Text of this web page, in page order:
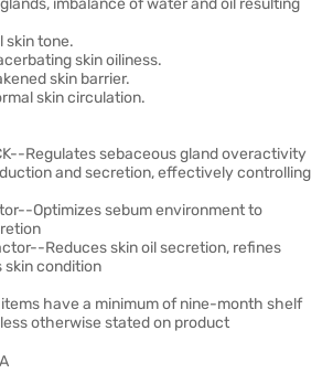
imbalance of water and oil resulting
skin tone.
skin oiliness.
skin barrier.
skin circulation.
Regulates sebaceous gland overactivity
and secretion, effectively controlling
Optimizes sebum environment to
Reduces skin oil secretion, refines
skin condition
have a minimum of nine-month shelf
otherwise stated on product